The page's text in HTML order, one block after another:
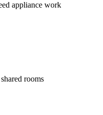
appliance work
rooms